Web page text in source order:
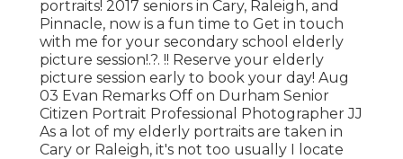
portraits! 2017 seniors in Cary, Raleigh, and
Pinnacle, now is a fun time to Get in touch
with me for your secondary school elderly
picture session!.?. !! Reserve your elderly
picture session early to book your day! Aug
03 Evan Remarks Off on Durham Senior
Citizen Portrait Professional Photographer JJ
As a lot of my elderly portraits are taken in
Cary or Raleigh, it's not too usually I locate